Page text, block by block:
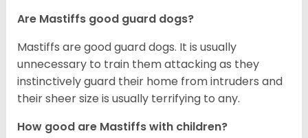
Are Mastiffs good guard dogs?
Mastiffs are good guard dogs. It is usually
unnecessary to train them attacking as they
instinctively guard their home from intruders and
their sheer size is usually terrifying to any.
How good are Mastiffs with children?